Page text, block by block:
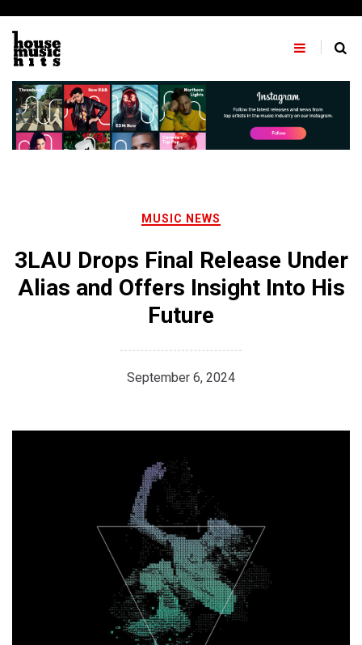
content
MUSIC NEWS
3LAU Drops Final Release Under
Alias and Offers Insight Into His
Future
September 6, 2024